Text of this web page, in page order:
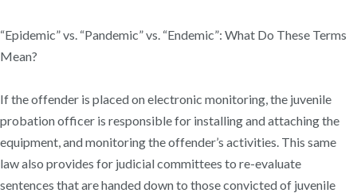
“Epidemic” vs. “Pandemic” vs. “Endemic”: What Do These Terms
Mean?
If the offender is placed on electronic monitoring, the juvenile
probation officer is responsible for installing and attaching the
equipment, and monitoring the offender’s activities. This same
law also provides for judicial committees to re-evaluate
sentences that are handed down to those convicted of juvenile